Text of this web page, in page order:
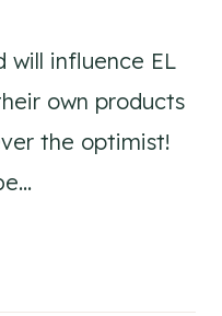
will influence EL
own products
the optimist!